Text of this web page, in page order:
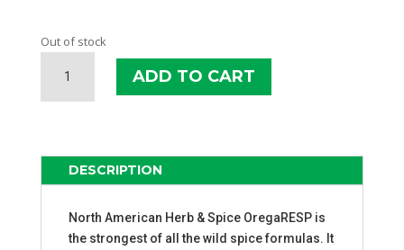
Out of stock
OREGARESP
P73
ADD TO CART
DESCRIPTION
North American Herb & Spice OregaRESP is
the strongest of all the wild spice formulas. It